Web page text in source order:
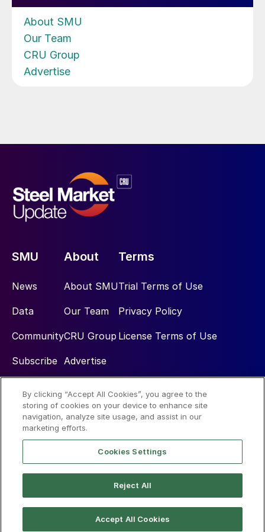
About SMU
Our Team
CRU Group
Advertise
SMU
News
Data
Community
Subscribe
About
About SMU
Our Team
CRU Group
Advertise
Terms
Trial Terms of Use
Privacy Policy
License Terms of Use
Social
By clicking “Accept All Cookies”, you agree to the
storing of cookies on your device to enhance site
navigation, analyze site usage, and assist in our
marketing efforts.
Cookies Settings
Reject All
Accept All Cookies